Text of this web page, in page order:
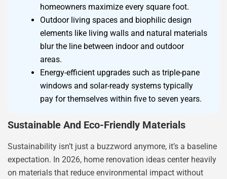
homeowners maximize every square foot.
Outdoor living spaces and biophilic design
elements like living walls and natural materials
blur the line between indoor and outdoor
areas.
Energy-efficient upgrades such as triple-pane
windows and solar-ready systems typically
pay for themselves within five to seven years.
Sustainable And Eco-Friendly Materials
Sustainability isn’t just a buzzword anymore, it’s a baseline
expectation. In 2026, home renovation ideas center heavily
on materials that reduce environmental impact without